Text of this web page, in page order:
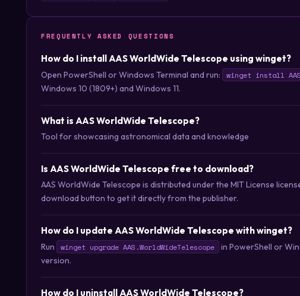
FREQUENTLY ASKED QUESTIONS
How do I install AAS WorldWide Telescope using winget?
Open PowerShell or Windows Terminal and run: winget install
Windows 10 (1809+) and Windows 11.
What is AAS WorldWide Telescope?
Tool for showcasing astronomical data and knowledge
Is AAS WorldWide Telescope free to download?
AAS WorldWide Telescope is distributed under the MIT License
download button to get it directly from the publisher.
How do I update AAS WorldWide Telescope with winget?
Run winget upgrade AAS.WorldWideTelescope
in PowerShell or
version.
How do I uninstall AAS WorldWide Telescope?